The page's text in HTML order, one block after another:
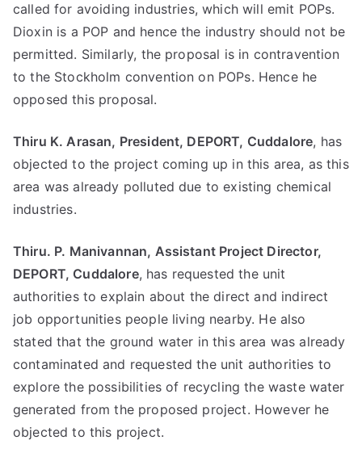
called for avoiding industries, which will emit POPs.
Dioxin is a POP and hence the industry should not be
permitted. Similarly, the proposal is in contravention
to the Stockholm convention on POPs. Hence he
opposed this proposal.
Thiru K. Arasan, President, DEPORT, Cuddalore, has
objected to the project coming up in this area, as this
area was already polluted due to existing chemical
industries.
Thiru. P. Manivannan, Assistant Project Director,
DEPORT, Cuddalore, has requested the unit
authorities to explain about the direct and indirect
job opportunities people living nearby. He also
stated that the ground water in this area was already
contaminated and requested the unit authorities to
explore the possibilities of recycling the waste water
generated from the proposed project. However he
objected to this project.